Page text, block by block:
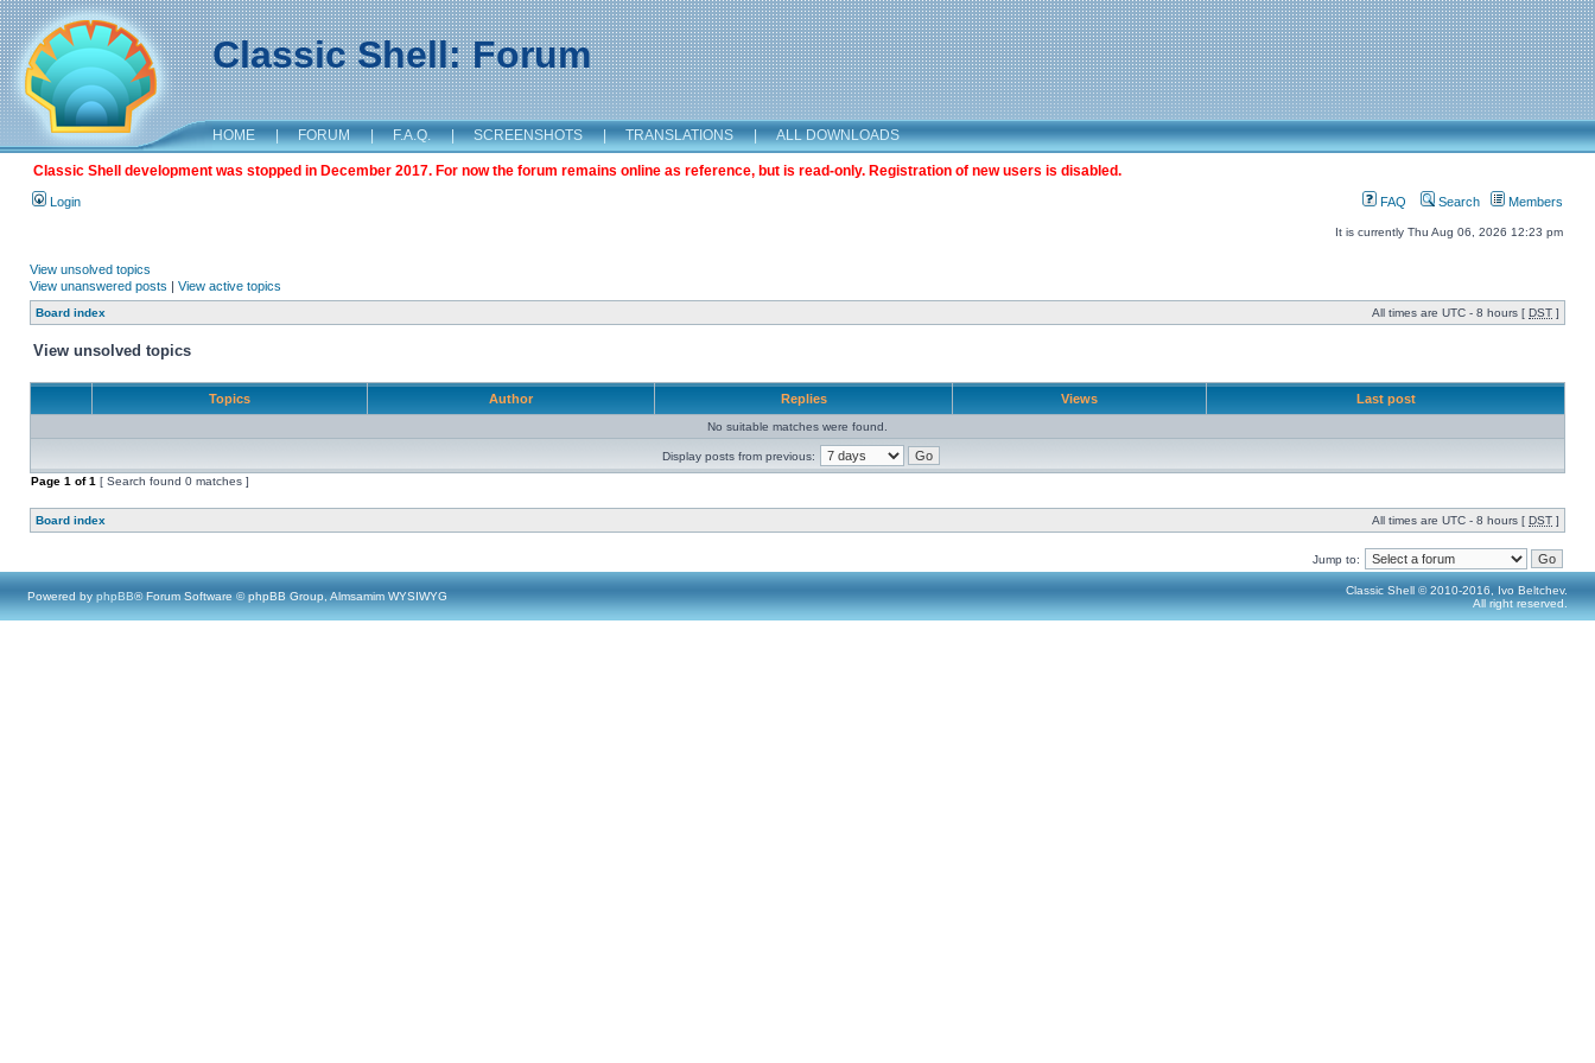
Classic Shell: Forum
HOME | FORUM | F.A.Q. | SCREENSHOTS | TRANSLATIONS | ALL DOWNLOADS
Classic Shell development was stopped in December 2017. For now the forum remains online as reference, but is read-only. Registration of new users is disabled.
Login FAQ Search Members
It is currently Thu Aug 06, 2026 12:23 pm
View unsolved topics
View unanswered posts | View active topics
Board index All times are UTC - 8 hours [ DST ]
View unsolved topics
Topics Author Replies Views Last post
No suitable matches were found.
Display posts from previous:
Page 1 of1 [ Search found 0 matches ]
Board index All times are UTC - 8 hours [ DST ]
Jump to:
Powered by phpBB® Forum Software © phpBB Group, Almsamim WYSIWYG
Classic Shell © 2010-2016, Ivo Beltchev.
All right reserved.